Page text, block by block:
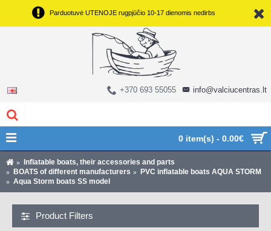
Parduotuvė UTENOJE rugpjūčio 10-17 dienomis nedirbs
0 item(s) - 0.00€
+370 693 55055 info@valciucentras.lt
Inflatable boats, their accessories and parts
BOATS of different manufacturers
PVC inflatable boats AQUA STORM
Aqua Storm boats SS model
Product Filters